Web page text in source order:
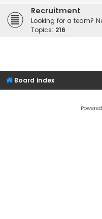
Recruitment
Looking for a team?
Topics: 216
Board index